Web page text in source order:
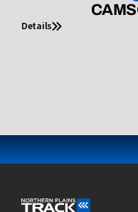
Details